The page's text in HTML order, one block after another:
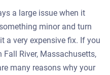
a large issue when it
minor and turn
a very expensive fix. If you
River, Massachusetts,
many reasons why your